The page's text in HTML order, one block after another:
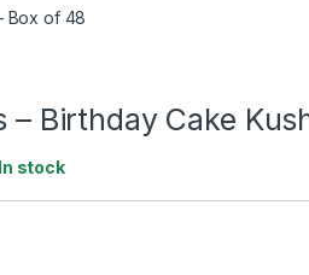
Box of 48
– Birthday Cake
In stock